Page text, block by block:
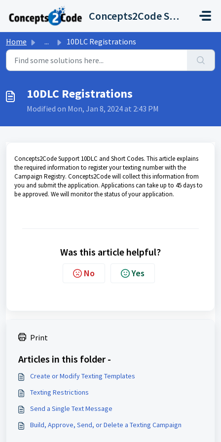
Skip to main content
Concepts2Code Support Desk
Home ... 10DLC Registrations
10DLC Registrations
Modified on Mon, Jan 8, 2024 at 2:43 PM
Concepts2Code Support 10DLC and Short Codes. This article explains
the required information to register your texting number with the
Campaign Registry. Concepts2Code will collect this information from
you and submit the application. Applications can take up to 45 days to
be approved. We will monitor the status of your application.
Was this article helpful?
No Yes
Print
Articles in this folder -
Create or Modify Texting Templates
Texting Restrictions
Send a Single Text Message
Build, Approve, Send, or Delete a Texting Campaign